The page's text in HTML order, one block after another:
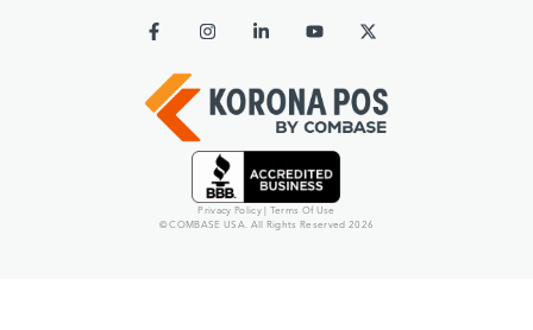
Privacy Policy| Terms Of Use
© COMBASE USA. All Rights Reserved 2026